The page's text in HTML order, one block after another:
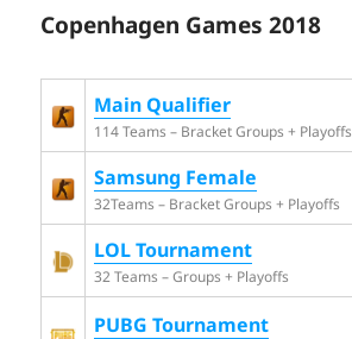
Copenhagen Games 2018
Main Qualifier
114 Teams – Bracket Groups + Playoffs
Samsung Female
32Teams – Bracket Groups + Playoffs
LOL Tournament
32 Teams – Groups + Playoffs
PUBG Tournament